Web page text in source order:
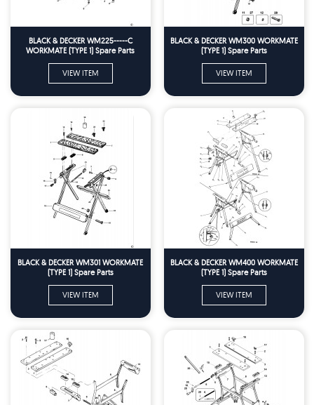
BLACK & DECKER WM225-----C
WORKMATE (TYPE 1) Spare Parts
VIEW ITEM
BLACK & DECKER WM300 WORKMATE
(TYPE 1) Spare Parts
VIEW ITEM
BLACK & DECKER WM301 WORKMATE
(TYPE 1) Spare Parts
VIEW ITEM
BLACK & DECKER WM400 WORKMATE
(TYPE 1) Spare Parts
VIEW ITEM